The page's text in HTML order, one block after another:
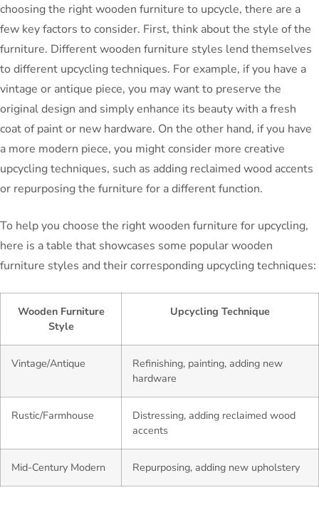
choosing the right wooden furniture to upcycle, there are a
few key factors to consider. First, think about the style of the
furniture. Different wooden furniture styles lend themselves
to different upcycling techniques. For example, if you have a
vintage or antique piece, you may want to preserve the
original design and simply enhance its beauty with a fresh
coat of paint or new hardware. On the other hand, if you have
a more modern piece, you might consider more creative
upcycling techniques, such as adding reclaimed wood accents
or repurposing the furniture for a different function.
To help you choose the right wooden furniture for upcycling,
here is a table that showcases some popular wooden
furniture styles and their corresponding upcycling techniques:
Wooden Furniture
Style
Upcycling Technique
Vintage/Antique
Refinishing, painting, adding new
hardware
Rustic/Farmhouse
Distressing, adding reclaimed wood
accents
Mid-Century Modern Repurposing, adding new upholstery